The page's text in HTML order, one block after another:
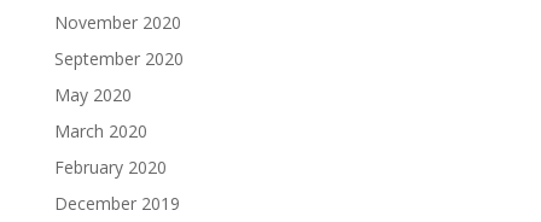
November 2020
September 2020
May 2020
March 2020
February 2020
December 2019